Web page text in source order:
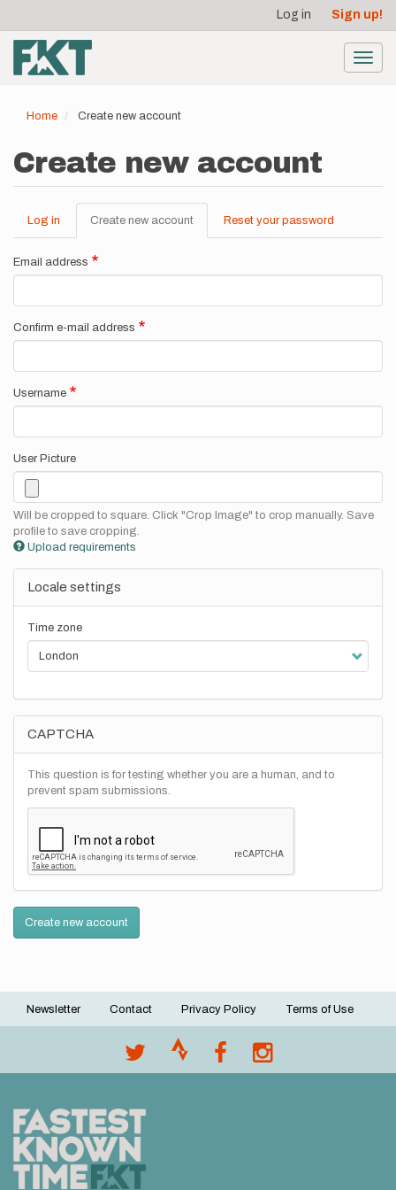
main
content
account
menu
Log in Sign up!
Home Create new account
Create new account
Primary
tabs
Log in Create new account (active
tab)
Reset your password
Email address
Confirm e-mail address
Username
User Picture
Will be cropped to square. Click "Crop Image" to crop manually. Save
profile to save cropping.
Upload requirements
Locale settings
Time zone
CAPTCHA
This question is for testing whether you are a human, and to
prevent spam submissions.
Create new account
Footer
Newsletter Contact Privacy Policy Terms of Use